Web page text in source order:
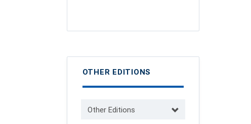
OTHER EDITIONS
Other Editions